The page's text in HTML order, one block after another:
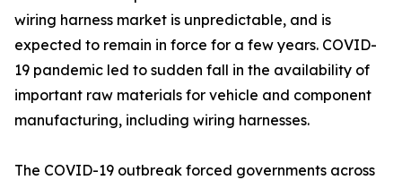
wiring harness market is unpredictable, and is
expected to remain in force for a few years. COVID-
19 pandemic led to sudden fall in the availability of
important raw materials for vehicle and component
manufacturing, including wiring harnesses.
The COVID-19 outbreak forced governments across